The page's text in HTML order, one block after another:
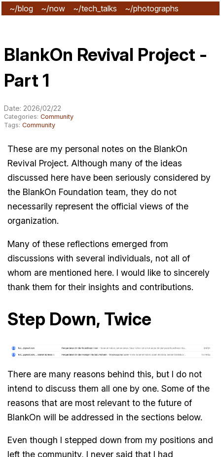
~/blog ~/now ~/tech_talks
~/photographs
BlankOn Revival Project -
Part 1
Date: 2026/02/22
Categories:Community
Tags:Community
These are my personal notes on the BlankOn
Revival Project. Although many of the ideas
discussed here have been seriously considered by
the BlankOn Foundation team, they do not
necessarily represent the official views of the
organization.
Many of these reflections emerged from
discussions with several individuals, not all of
whom are mentioned here. I would like to sincerely
thank them for their insights and contributions.
Step Down, Twice
There are many reasons behind this, but I do not
intend to discuss them all one by one. Some of the
reasons that are most relevant to the future of
BlankOn will be addressed in the sections below.
Even though I stepped down from my positions and
left the community, I never said that I had